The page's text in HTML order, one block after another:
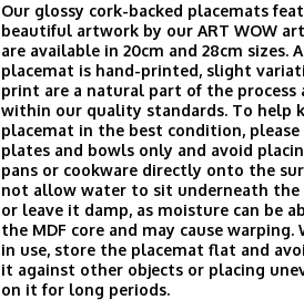
Our glossy cork-backed placemats
beautiful artwork by our ART WOW
are available in 20cm and 28cm sizes.
placemat is hand-printed, slight
print are a natural part of the process
within our quality standards. To help
placemat in the best condition,
plates and bowls only and avoid
pans or cookware directly onto the
not allow water to sit underneath the
or leave it damp, as moisture can be
the MDF core and may cause warping.
in use, store the placemat flat and
it against other objects or placing
on it for long periods.